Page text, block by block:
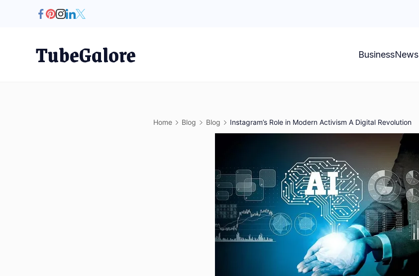
TubeGalore BusinessNews
Home Blog Blog Instagram’s Role in Modern Activism A Digital Revolution